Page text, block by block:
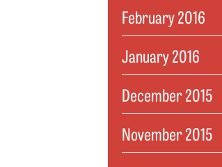
February 2016
January 2016
December 2015
November 2015